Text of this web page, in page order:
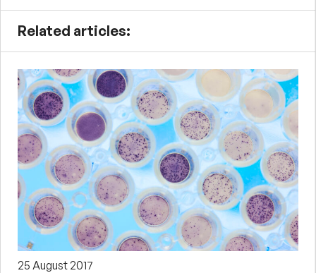
Related articles:
25 August 2017